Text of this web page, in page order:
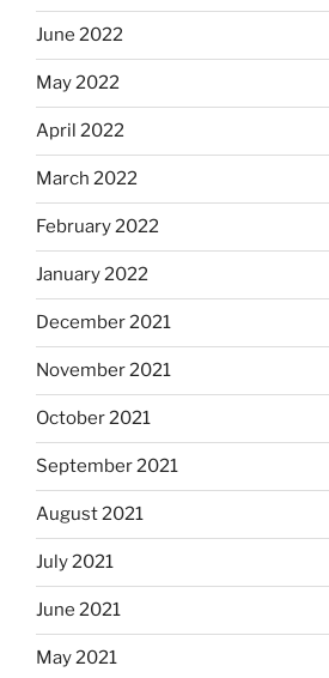
June 2022
May 2022
April 2022
March 2022
February 2022
January 2022
December 2021
November 2021
October 2021
September 2021
August 2021
July 2021
June 2021
May 2021